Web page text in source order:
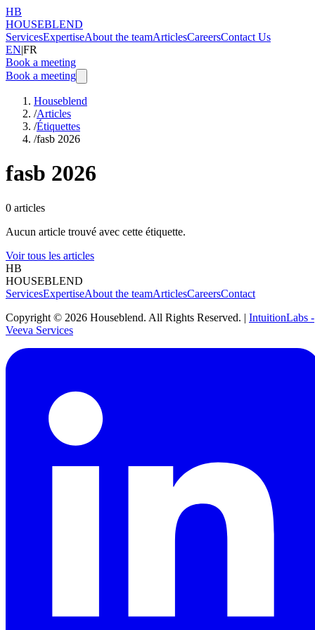
HB
HOUSEBLEND
ServicesExpertiseAbout the teamArticlesCareersContact Us
EN|FR
Book a meeting
Book a meeting
Houseblend
/Articles
/Étiquettes
/fasb 2026
fasb 2026
0 articles
Aucun article trouvé avec cette étiquette.
Voir tous les articles
HB
HOUSEBLEND
ServicesExpertiseAbout the teamArticlesCareersContact
Copyright © 2026 Houseblend. All Rights Reserved. | IntuitionLabs -
Veeva Services